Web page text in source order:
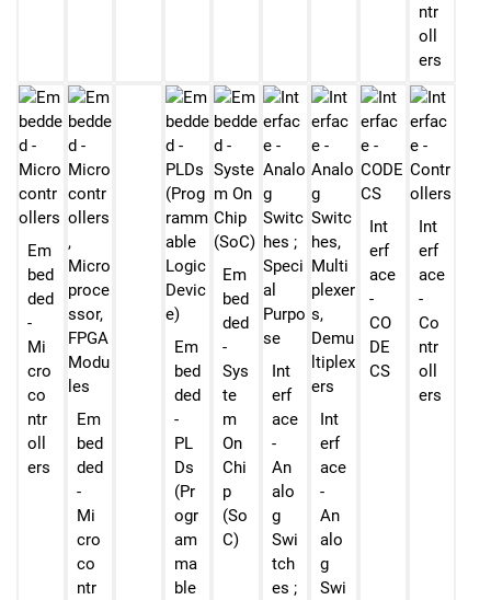
ntr
oll
ers
Em
bed
ded
-
Mi
cro
co
ntr
oll
ers
Em
bed
ded
-
Mi
cro
co
ntr
Em
bed
ded
-
PL
Ds
(Pr
ogr
am
ma
ble
Em
bed
ded
-
Sys
te
m
On
Chi
p
(So
C)
Int
erf
ace
-
An
alo
g
Swi
tch
es ;
Int
erf
ace
-
An
alo
g
Swi
Int
erf
ace
-
CO
DE
CS
Int
erf
ace
-
Co
ntr
oll
ers